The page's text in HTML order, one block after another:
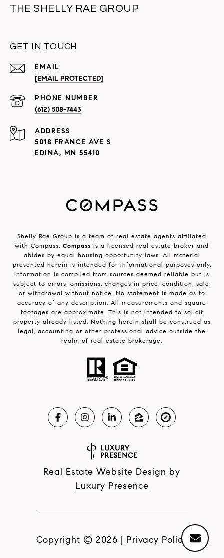
THE SHELLY RAE GROUP
GET IN TOUCH
EMAIL
[EMAIL PROTECTED]
PHONE NUMBER
(612) 508-7443
ADDRESS
5018 FRANCE AVE S
EDINA, MN 55410
Shelly Rae Group is a team of real estate agents affiliated
with Compass, Compass is a licensed real estate broker and
abides by equal housing opportunity laws. All material
presented herein is intended for informational purposes only.
Information is compiled from sources deemed reliable but is
subject to errors, omissions, changes in price, condition, sale,
or withdrawal without notice. No statement is made as to
accuracy of any description. All measurements and square
footages are approximate. This is not intended to solicit
property already listed. Nothing herein shall be construed as
legal, accounting or other professional advice outside the
realm of real estate brokerage.
Real Estate Website Design by
Luxury Presence
Copyright © 2026 | Privacy Policy